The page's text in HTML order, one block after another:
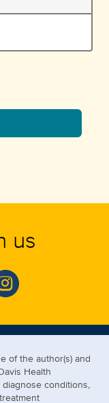
us
of the author(s) and
Health
conditions,